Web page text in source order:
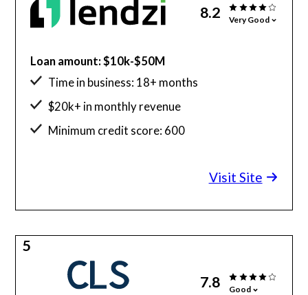
8.2 Very Good
Loan amount: $10k-$50M
Time in business: 18+ months
$20k+ in monthly revenue
Minimum credit score: 600
Visit Site
5
7.8 Good